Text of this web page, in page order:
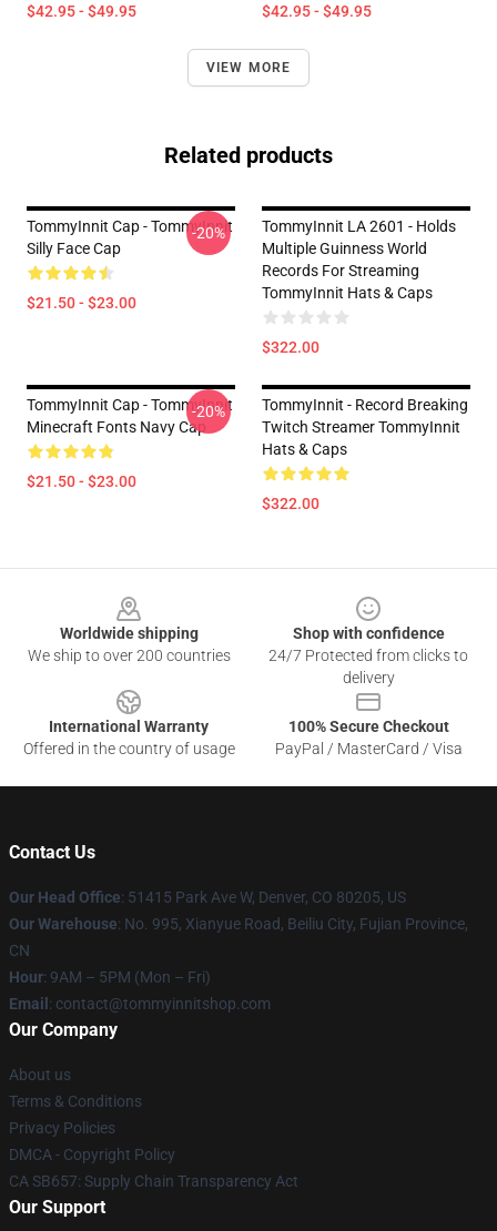
$42.95 - $49.95 $42.95 - $49.95
VIEW MORE
Related products
TommyInnit Cap - TommyInnit
Silly Face Cap
$21.50 - $23.00
-20%
TommyInnit LA 2601 - Holds
Multiple Guinness World
Records For Streaming
TommyInnit Hats & Caps
$322.00
TommyInnit Cap - TommyInnit
Minecraft Fonts Navy Cap
$21.50 - $23.00
-20%
TommyInnit - Record Breaking
Twitch Streamer TommyInnit
Hats & Caps
$322.00
Worldwide shipping
We ship to over 200 countries
Shop with confidence
24/7 Protected from clicks to
delivery
International Warranty
Offered in the country of usage
100% Secure Checkout
PayPal / MasterCard / Visa
Contact Us
Our Head Office: 51415 Park Ave W, Denver, CO 80205, US
Our Warehouse: No. 995, Xianyue Road, Beiliu City, Fujian Province,
CN
Hour: 9AM – 5PM (Mon – Fri)
Email : contact@tommyinnitshop.com
Our Company
About us
Terms & Conditions
Privacy Policies
DMCA - Copyright Policy
CA SB657: Supply Chain Transparency Act
Our Support